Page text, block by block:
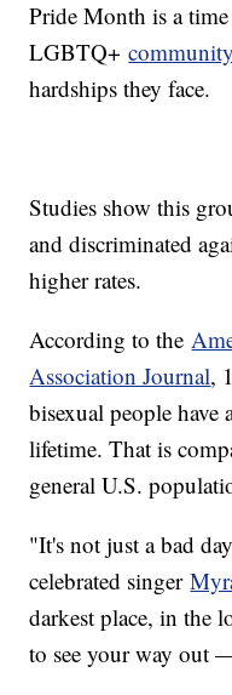
Pride Month is a
LGBTQ+
hardships they face.
Studies show this
and discriminated
higher rates.
According to the
Association Journal,
bisexual people have
lifetime. That is
general U.S.
"It's not just a bad
celebrated singer
darkest place, in the
to see your way out